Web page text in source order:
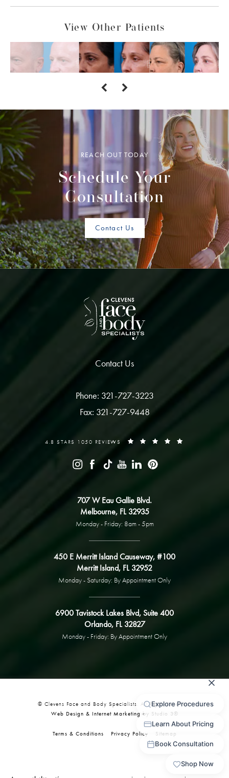
View Other Patients
REACH OUT TODAY
Schedule Your
Consultation
Contact Us
Contact Us
Phone: 321-727-3223
Fax: 321-727-9448
4.8 STARS 1050 REVIEWS
707 W Eau Gallie Blvd.
Melbourne, FL 32935
Monday - Friday: 8am - 5pm
450 E Merritt Island Causeway, #100
Merritt Island, FL 32952
Monday - Saturday: By Appointment Only
6900 Tavistock Lakes Blvd, Suite 400
Orlando, FL 32827
Monday - Friday: By Appointment Only
© Clevens Face and Body Specialists. All Rights Reserved.
Web Design & Internet Marketing by Studio 3®
Terms & Conditions Privacy Policy Sitemap